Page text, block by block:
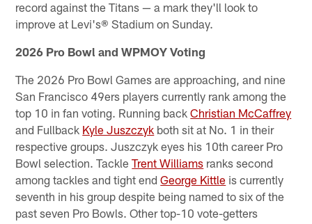
record against the Titans — a mark they'll look to
improve at Levi's® Stadium on Sunday.
2026 Pro Bowl and WPMOY Voting
The 2026 Pro Bowl Games are approaching, and nine
San Francisco 49ers players currently rank among the
top 10 in fan voting. Running backChristian McCaffrey
and Fullback Kyle Juszczyk both sit at No. 1 in their
respective groups. Juszczyk eyes his 10th career Pro
Bowl selection. TackleTrent Williams ranks second
among tackles and tight endGeorge Kittle is currently
seventh in his group despite being named to six of the
past seven Pro Bowls. Other top-10 vote-getters